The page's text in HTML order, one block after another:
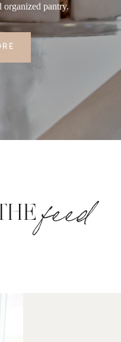
organized pantry.
feed